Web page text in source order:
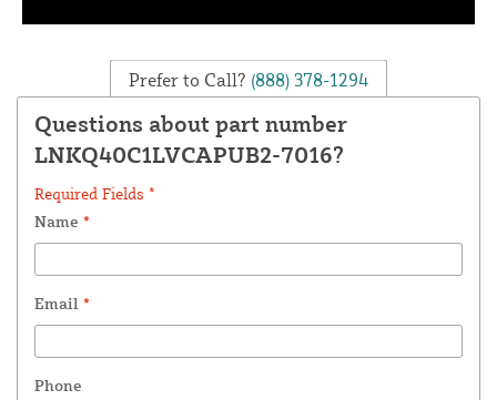
Prefer to Call? (888) 378-1294
Questions about part number
LNKQ40C1LVCAPUB2-7016?
Required Fields *
Name *
Email *
Phone